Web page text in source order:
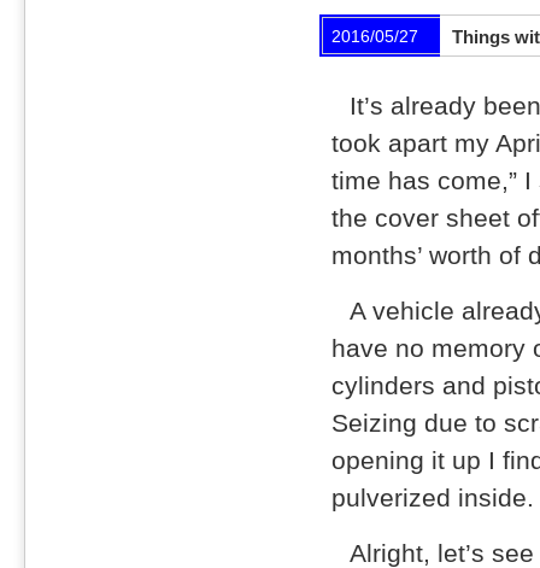
2016/05/27 Things
It’s already
took apart my
time has come,”
the cover sheet
months’ worth of
A vehicle
have no memory
cylinders and
Seizing due to
opening it up I
pulverized inside.
Alright, let’s